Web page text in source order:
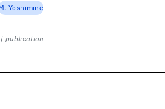
Yoshimine
publication